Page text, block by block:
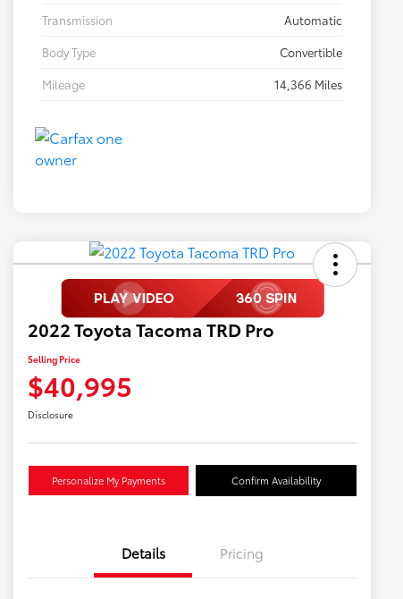
Transmission
Automatic
Body Type
Convertible
Mileage
14,366 Miles
2022 Toyota Tacoma TRD Pro
Selling Price
$40,995
Disclosure
Personalize My Payments Confirm Availability
Details Pricing